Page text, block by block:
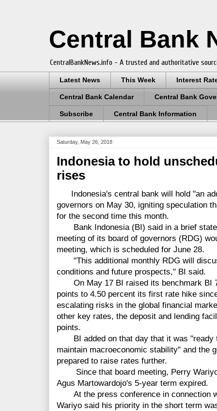
Central Bank
CentralBankNews.info - A trusted and authoritative
Latest News This Week Interest
Central Bank Calendar Central Bank
Subscribe Central Bank Information
Saturday, May 26, 2018
Indonesia to hold
rises
Indonesia's central bank will hold "an
governors on May 30, igniting speculation
for the second time this month.
Bank Indonesia (BI) said in a brief
meeting of its board of governors (RDG)
meeting, which is scheduled for June 28.
"This additional monthly RDG will
conditions and future prospects," BI said.
On May 17 BI raised its benchmark BI
points to 4.50 percent its first rate hike
escalating risks in the global financial
other key rates, the deposit and lending
points.
BI added on that day that it was "ready
maintain macroeconomic stability" and the
prepared to raise rates further.
Since that board meeting, Perry Wariyo
Agus Martowardojo's 5-year term expired.
At the press conference in connection
Wariyo said his priority in the short term